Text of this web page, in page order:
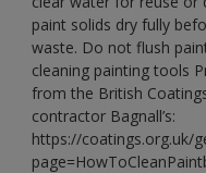
paint solids dry fully
waste. Do not flush
cleaning painting tools
from the British
contractor Bagnall’s:
https://coatings.org.uk/